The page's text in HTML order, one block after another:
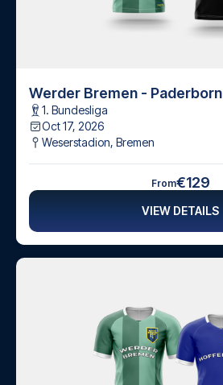
Werder Bremen - Paderborn
1. Bundesliga
Oct 17, 2026
Weserstadion, Bremen
From€129
VIEW DETAILS